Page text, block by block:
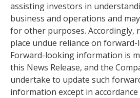
assisting investors in
business and operations and
for other purposes. Accordingly,
place undue reliance on
Forward-looking information is
this News Release, and the
undertake to update such
information except in